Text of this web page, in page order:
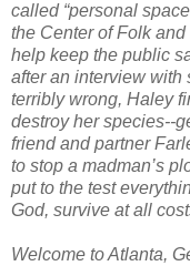
called “personal
the Center of Folk
help keep the public
after an interview with
terribly wrong, Haley
destroy her species--
friend and partner
to stop a madman’s
put to the test
God, survive at all
Welcome to Atlanta,